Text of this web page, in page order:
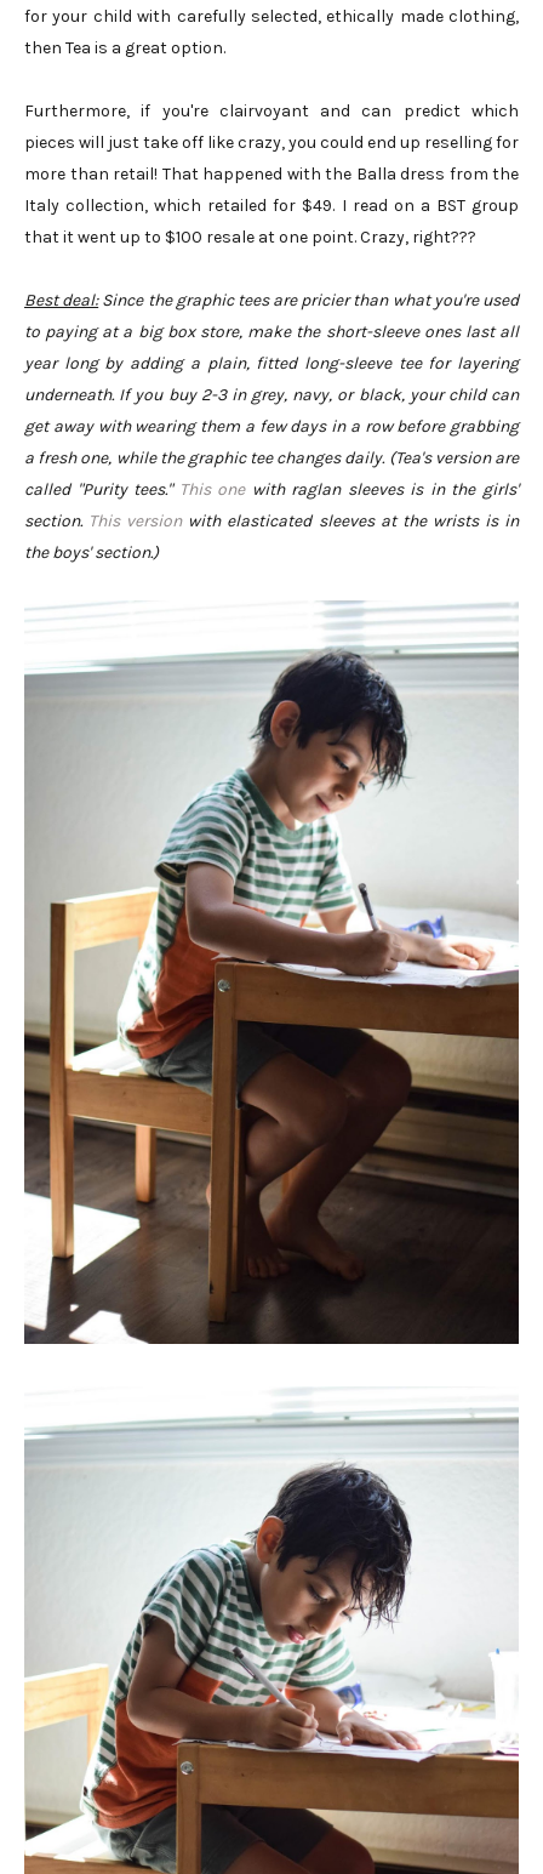
for your child with carefully selected, ethically made clothing,
then Tea is a great option.
Furthermore, if you're clairvoyant and can predict which
pieces will just take off like crazy, you could end up reselling for
more than retail! That happened with the Balla dress from the
Italy collection, which retailed for $49. I read on a BST group
that it went up to $100 resale at one point. Crazy, right???
Best deal:Since the graphic tees are pricier than what you're used
to paying at a big box store, make the short-sleeve ones last all
year long by adding a plain, fitted long-sleeve tee for layering
underneath. If you buy 2-3 in grey, navy, or black, your child can
get away with wearing them a few days in a row before grabbing
a fresh one, while the graphic tee changes daily. (Tea's version are
called "Purity tees." This one with raglan sleeves is in the girls'
section. This versionwith elasticated sleeves at the wrists is in
the boys' section.)